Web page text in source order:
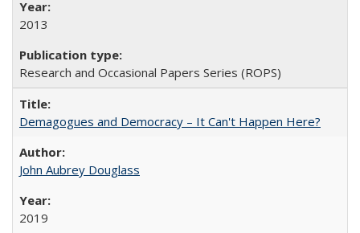
2013
Research and Occasional Papers Series (ROPS)
Demagogues and Democracy – It Can't Happen Here?
John Aubrey Douglass
2019